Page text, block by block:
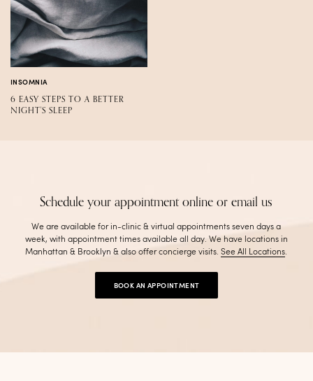
INSOMNIA
6 EASY STEPS TO A BETTER
NIGHT'S SLEEP
Schedule your appointment online or email us
We are available for in-clinic & virtual appointments seven days a
week, with appointment times available all day. We have locations in
Manhattan & Brooklyn & also offer concierge visits.See All Locations.
BOOK AN APPOINTMENT